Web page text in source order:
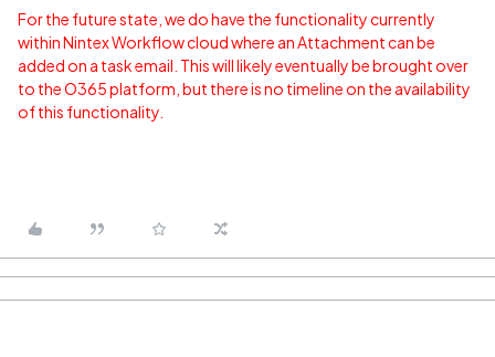
For the future state, we do have the functionality currently
within Nintex Workflow cloud where an Attachment can be
added on a task email. This will likely eventually be brought over
to the O365 platform, but there is no timeline on the availability
of this functionality.